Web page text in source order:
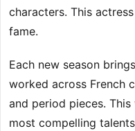
characters. This
fame.
Each new season
worked across French
and period pieces.
most compelling